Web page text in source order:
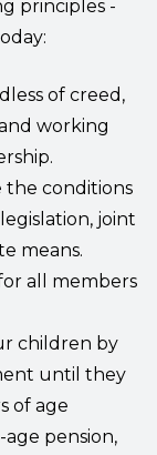
principles -
of creed,
working
the conditions
joint
means.
all members
children by
until they
of age
pension,